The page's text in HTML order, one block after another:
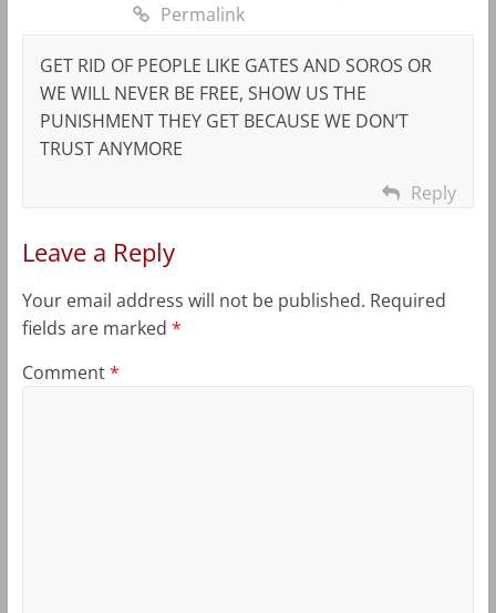
Permalink
GET RID OF PEOPLE LIKE GATES AND SOROS OR
WE WILL NEVER BE FREE, SHOW US THE
PUNISHMENT THEY GET BECAUSE WE DON’T
TRUST ANYMORE
Reply
Leave a Reply
Your email address will not be published. Required
fields are marked *
Comment*